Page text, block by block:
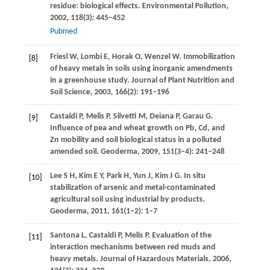
residue: biological effects. Environmental Pollution,
2002, 118(3): 445–452
Pubmed
[8] FrieslW, LombiE, HorakO, WenzelW. Immobilization
of heavy metals in soils using inorganic amendments
in a greenhouse study. Journal of Plant Nutrition and
Soil Science, 2003, 166(2): 191–196
[9] CastaldiP, MelisP, Silvetti M, DeianaP, Garau G.
Influence of pea and wheat growth on Pb, Cd, and
Zn mobility and soil biological status in a polluted
amended soil. Geoderma, 2009, 151(3–4): 241–248
[10] LeeS H, KimE Y, ParkH, Yun J, KimJ G. In situ
stabilization of arsenic and metal-contaminated
agricultural soil using industrial by products.
Geoderma, 2011, 161(1–2): 1–7
[11] SantonaL, CastaldiP, MelisP. Evaluation of the
interaction mechanisms between red muds and
heavy metals. Journal of Hazardous Materials, 2006,